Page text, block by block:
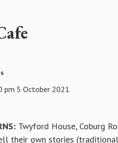
pm 5 October 2021
Twyford House, Coburg
their own stories